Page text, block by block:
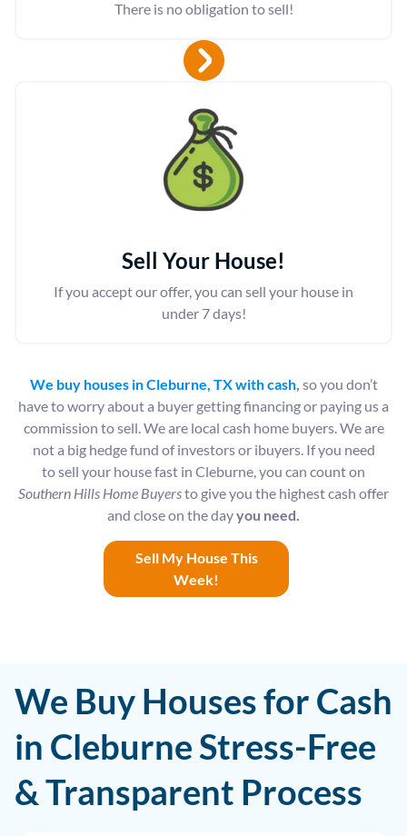
There is no obligation to sell!
Sell Your House!
If you accept our offer, you can sell your house in
under 7 days!
We buy houses in Cleburne, TX with cash, so you don’t
have to worry about a buyer getting financing or paying us a
commission to sell. We are local cash home buyers. We are
not a big hedge fund of investors or ibuyers. If you need
to sell your house fast in Cleburne, you can count on
Southern Hills Home Buyersto give you the highest cash offer
and close on the dayyou need.
Sell My House This
Week!
We Buy Houses for Cash
in Cleburne Stress-Free
& Transparent Process